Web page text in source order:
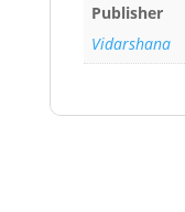
Publisher
Vidarshana